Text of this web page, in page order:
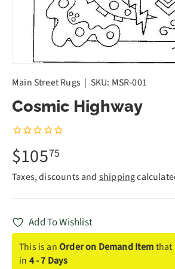
Main Street Rugs | SKU: MSR-001
Cosmic Highway
$10575
Taxes, discounts and shipping
Add To Wishlist
This is anOrder on Demand Itemthat
in 4 - 7 Days